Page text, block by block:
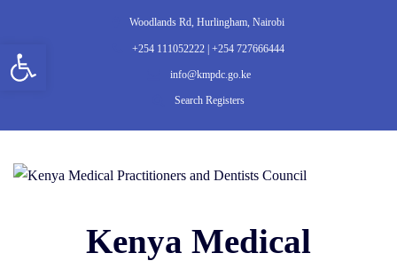
Woodlands Rd, Hurlingham, Nairobi
+254 111052222 | +254 727666444
info@kmpdc.go.ke
Search Registers
Kenya Medical
Open toolbar